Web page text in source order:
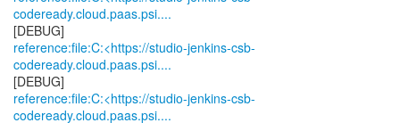
codeready.cloud.paas.psi....
reference:file:C:<https://studio-jenkins-csb-
codeready.cloud.paas.psi....
reference:file:C:<https://studio-jenkins-csb-
codeready.cloud.paas.psi....